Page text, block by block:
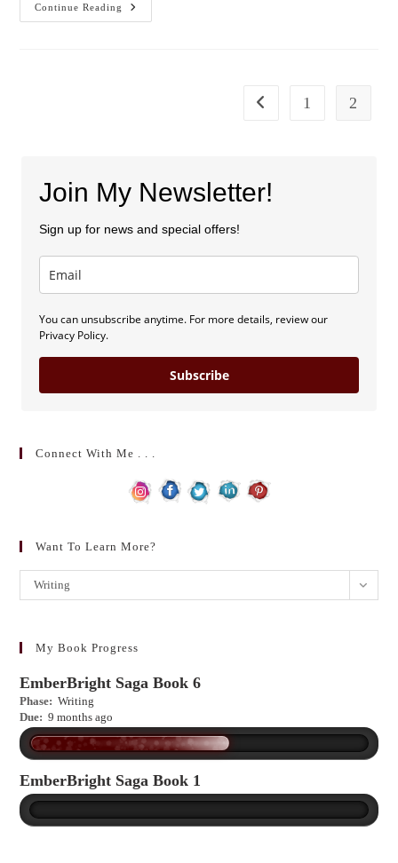
Continue Reading
Things
Go to the previous page
1 2
Join My Newsletter!
Sign up for news and special offers!
You can unsubscribe anytime. For more details, review our
Privacy Policy.
Subscribe
Connect With Me . . .
Want To Learn More?
Want
to
more?
Writing
My Book Progress
EmberBright Saga Book 6
Phase: Writing
Due: 9 months ago
EmberBright Saga Book 1